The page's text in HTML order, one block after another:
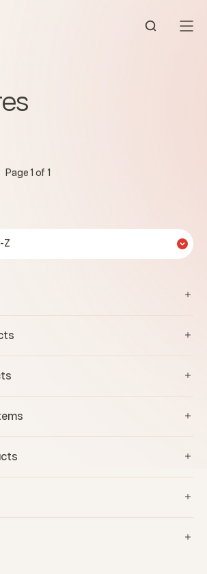
Open
Page 1 of 1
Z